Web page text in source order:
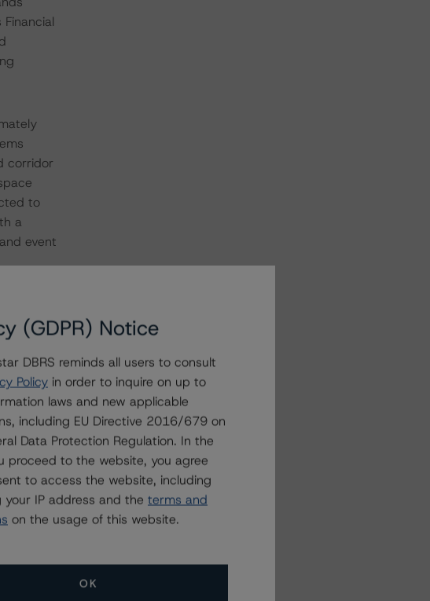
corridor
to
a
event
of
the
DBRS
hotel
capex,
2024
(GDPR) Notice
DBRS reminds all users to consult
Policy in order to inquire on up to
laws and new applicable
including EU Directive 2016/679 on
Data Protection Regulation. In the
proceed to the website, you agree
to access the website, including
your IP address and the terms and
on the usage of this website.
OK